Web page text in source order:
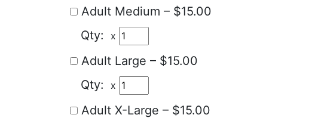
Adult Medium – $15.00
x
Adult Large – $15.00
x
Adult X-Large – $15.00